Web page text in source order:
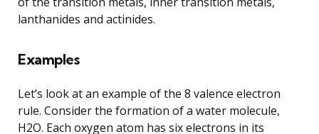
lanthanides and actinides.
Examples
Let’s look at an example of the 8 valence electron
rule. Consider the formation of a water molecule,
H2O. Each oxygen atom has six electrons in its